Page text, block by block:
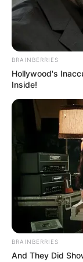
Read more
Categories
All
Tags
Arcade,
Search
All
BRAINBERRIES
Hollywood's
Inside!
BRAINBERRIES
And They Did